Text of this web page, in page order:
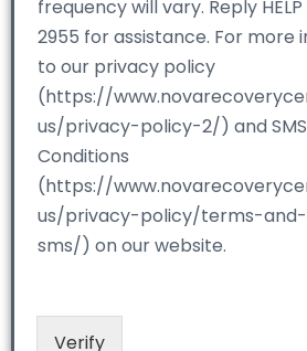
frequency will vary. Reply
2955 for assistance. For
to our privacy policy
(https://
us/privacy-policy-2/) and
Conditions
(https://
us/privacy-policy/terms-
sms/) on our website.
Verify